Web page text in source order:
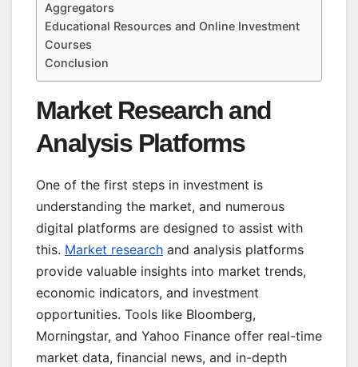
Aggregators
Educational Resources and Online Investment
Courses
Conclusion
Market Research and
Analysis Platforms
One of the first steps in investment is
understanding the market, and numerous
digital platforms are designed to assist with
this. Market research and analysis platforms
provide valuable insights into market trends,
economic indicators, and investment
opportunities. Tools like Bloomberg,
Morningstar, and Yahoo Finance offer real-time
market data, financial news, and in-depth